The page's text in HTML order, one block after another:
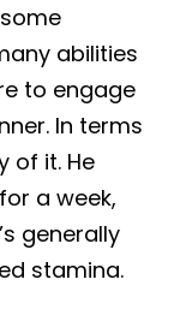
abilities
to engage
In terms
of it. He
a week,
generally
stamina.